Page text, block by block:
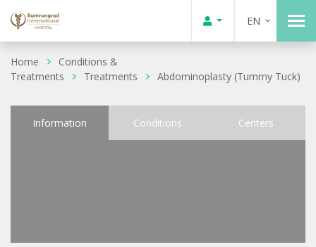
EN
Home
Conditions &
Treatments
Treatments Abdominoplasty (Tummy Tuck)
Information Conditions Centers